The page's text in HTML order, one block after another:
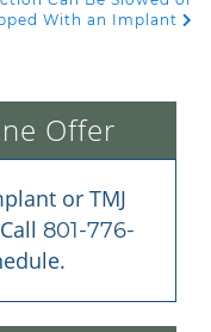
With an Implant
Offer
or TMJ
801-776-